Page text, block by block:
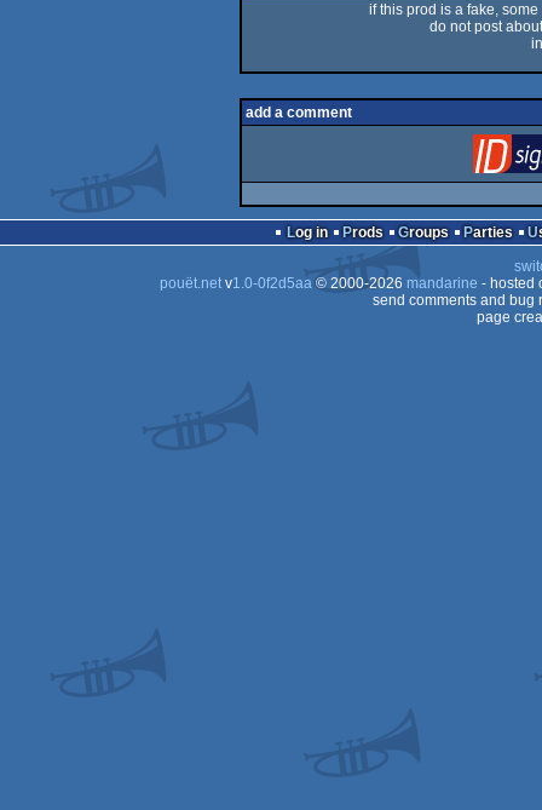
if this prod is a fake,
do not post
add a comment
Log in Prods Groups Parties
pouët.netv1.0-0f2d5aa© 2000-2026 mandarine - hosted
send comments and bug
page